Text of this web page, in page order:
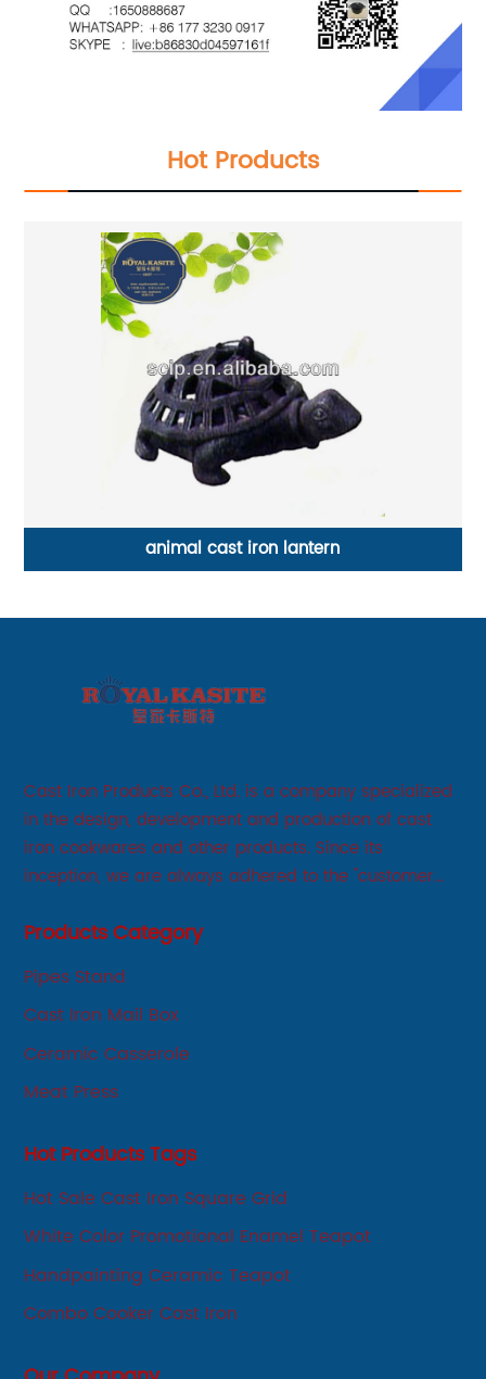
Hot Products
animal cast iron lantern
Cast Iron Products Co., Ltd. is a company specialized
in the design, development and production of cast
iron cookwares and other products. Since its
inception, we are always adhered to the "customer
adhere to the principle of integrity, innovation,
Products Category
Pipes Stand
Cast Iron Mail Box
Ceramic Casserole
Meat Press
Hot Products Tags
Hot Sale Cast Iron Square Grid
White Color Promotional Enamel Teapot
Handpainting Ceramic Teapot
Combo Cooker Cast Iron